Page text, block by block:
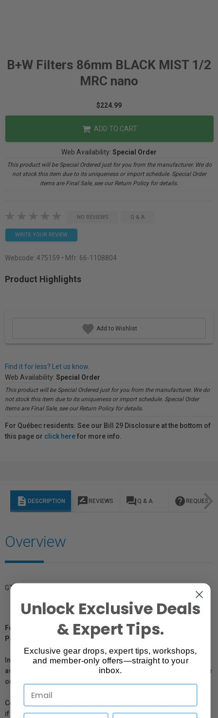
B+W Filters 86mm BLACK MIST 1/2
MRC nano
$224.99
ADD TO CART
Web Availability: Special Order
This product will be Special Ordered just for you from the manufacturer. We do
not stock this item due to its uniqueness or import schedule. Special Order
items are Final Sale, see our Return Policy for details.
NO REVIEWS Q & A
WRITE YOUR REVIEW
Webcode: 475159 • Mfr: 66-1108804
Product Highlights
Add to Wishlist
Find it for less? Let us know.
Web Availability: Special Order
This product will be Special Ordered just for you from the manufacturer. We do
not stock this item due to its uniqueness or import schedule. Special Order
items are Final Sale, see our Return Policy for details.
For Québec residents: See our Bill 29 Disclosure at the bottom of
this page or click herefor more info.
description DESCRIPTION rate_review REVIEWS question_answer Q & A help REQUEST
Overview
GTIN: 4012240058723
For Québec Residents – Disclosure Under the Consumer
Protection Act
In compliance with Bill 29, Vistek does not guarantee the
availability of replacement parts, repair services, or maintenance
or repair information for products sold by Vistek.
Coverage provided through applicable manufacturer warranties,
if any, remains in effect. Customers are encouraged to contact
Unlock Exclusive Deals
& Expert Tips.
Exclusive gear drops, expert tips, workshops,
and member-only offers—straight to your
inbox.